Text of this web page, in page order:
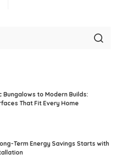
Bungalows to Modern Builds:
That Fit Every Home
Term Energy Savings Starts with